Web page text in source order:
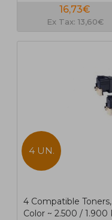
16,73€
Ex Tax: 13,60€
4 UN.
4 Compatible
Color ~ 2.500 / 1.900